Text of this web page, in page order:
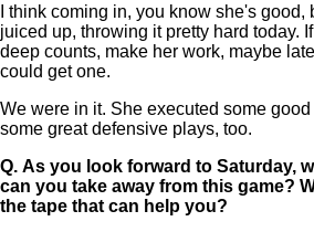
I think coming in, you know she's
juiced up, throwing it pretty hard today.
deep counts, make her work, maybe
could get one.
We were in it. She executed some
some great defensive plays, too.
Q. As you look forward to Saturday,
can you take away from this game?
the tape that can help you?